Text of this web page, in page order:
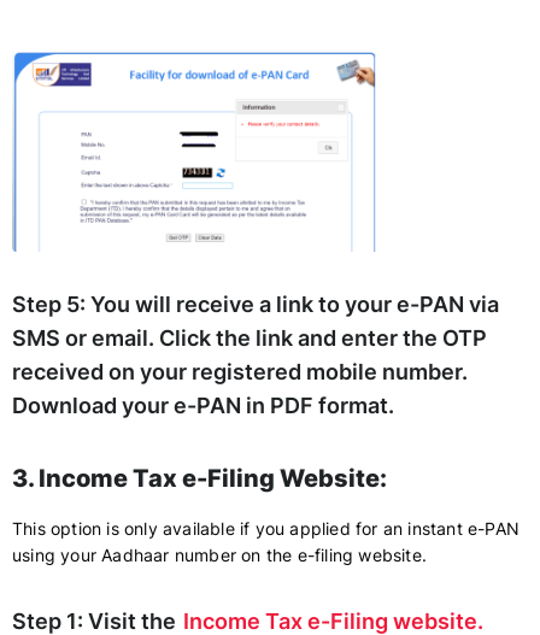
Step 5: You will receive a link to your e-PAN via
SMS or email. Click the link and enter the OTP
received on your registered mobile number.
Download your e-PAN in PDF format.
3. Income Tax e-Filing Website:
This option is only available if you applied for an instant e-PAN
using your Aadhaar number on the e-filing website.
Step 1: Visit the Income Tax e-Filing website.